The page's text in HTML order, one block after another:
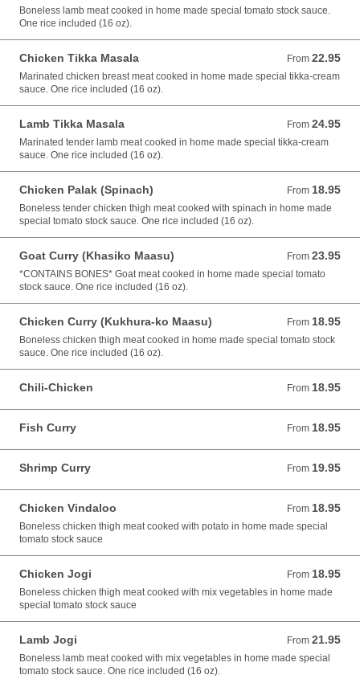
Boneless lamb meat cooked in home made special tomato stock sauce.
One rice included (16 oz).
Chicken Tikka Masala From 22.95
From 22.95 USD
Marinated chicken breast meat cooked in home made special tikka-cream
sauce. One rice included (16 oz).
Lamb Tikka Masala From 24.95
From 24.95 USD
Marinated tender lamb meat cooked in home made special tikka-cream
sauce. One rice included (16 oz).
Chicken Palak (Spinach) From 18.95
From 18.95 USD
Boneless tender chicken thigh meat cooked with spinach in home made
special tomato stock sauce. One rice included (16 oz).
Goat Curry (Khasiko Maasu) From 23.95
From 23.95 USD
*CONTAINS BONES* Goat meat cooked in home made special tomato
stock sauce. One rice included (16 oz).
Chicken Curry (Kukhura-ko Maasu) From 18.95
From 18.95 USD
Boneless chicken thigh meat cooked in home made special tomato stock
sauce. One rice included (16 oz).
Chili-Chicken From 18.95
From 18.95 USD
Fish Curry From 18.95
From 18.95 USD
Shrimp Curry From 19.95
From 19.95 USD
Chicken Vindaloo From 18.95
From 18.95 USD
Boneless chicken thigh meat cooked with potato in home made special
tomato stock sauce
Chicken Jogi From 18.95
From 18.95 USD
Boneless chicken thigh meat cooked with mix vegetables in home made
special tomato stock sauce
Lamb Jogi From 21.95
From 21.95 USD
Boneless lamb meat cooked with mix vegetables in home made special
tomato stock sauce. One rice included (16 oz).